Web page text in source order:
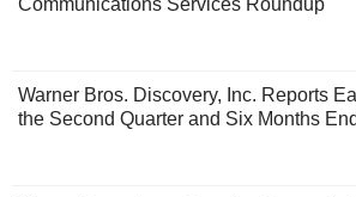
Warner Bros. Discovery, Inc. Reports
the Second Quarter and Six Months